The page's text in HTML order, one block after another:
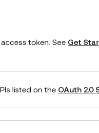
token. See Get
listed on the OAuth 2.0